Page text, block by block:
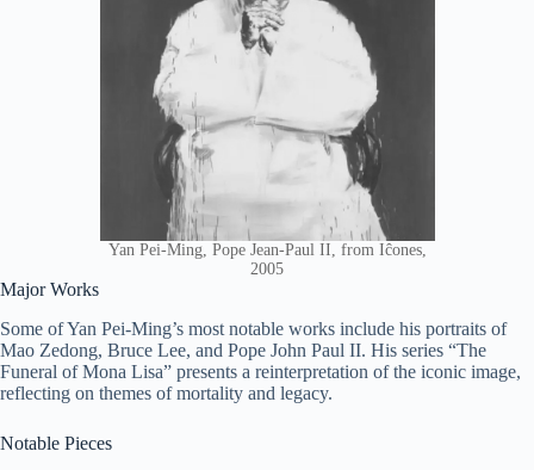
Yan Pei-Ming, Pope Jean-Paul II, from Iĉones,
2005
Major Works
Some of Yan Pei-Ming’s most notable works include his portraits of
Mao Zedong, Bruce Lee, and Pope John Paul II. His series “The
Funeral of Mona Lisa” presents a reinterpretation of the iconic image,
reflecting on themes of mortality and legacy.
Notable Pieces